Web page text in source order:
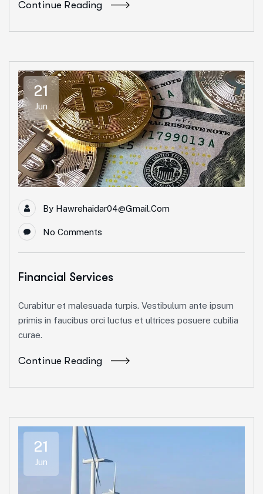
Continue Reading
21
Jun
By Hawrehaidar04@gmail.com
No Comments
Financial Services
Curabitur et malesuada turpis. Vestibulum ante ipsum
primis in faucibus orci luctus et ultrices posuere cubilia
curae.
Continue Reading
21
Jun